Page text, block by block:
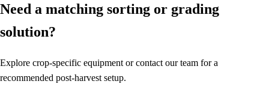
Need a matching sorting or grading
solution?
Explore crop-specific equipment or contact our team for a
recommended post-harvest setup.